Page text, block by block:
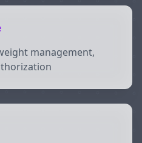
management,